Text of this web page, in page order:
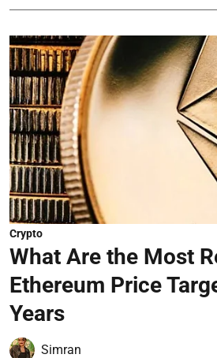
Crypto
What Are the Most
Ethereum Price
Years
Simran